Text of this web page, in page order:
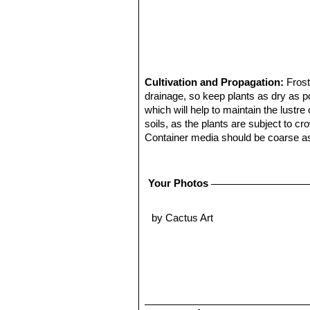
Cultivation and Propagation:
drainage, so keep plants as dry as
which will help to maintain the
soils, as the plants are subject to
Container media should be coarse
and the pods are ripen it is possible
trays with a well blended mixture
cover. When the small cacti start to
Your Photos
by Cactus Art